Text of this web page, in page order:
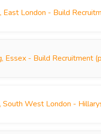
London - Build
Essex - Build Recruitment
South West London -